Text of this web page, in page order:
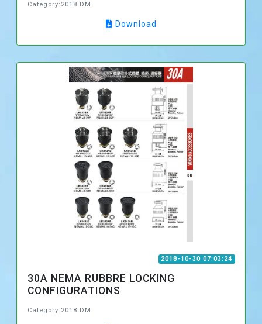
Category:2018 DM
Download
2018-10-30 07:03:24
30A NEMA RUBBRE LOCKING
CONFIGURATIONS
Category:2018 DM